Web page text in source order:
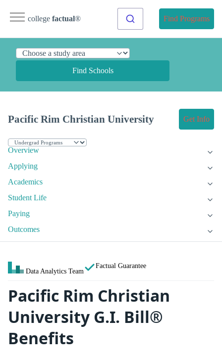
college factual® Find Programs
Find Schools
Pacific Rim Christian University Get Info
Overview
Applying
Academics
Student Life
Paying
Outcomes
Data Analytics Team
Factual Guarantee
Pacific Rim Christian
University G.I. Bill®
Benefits